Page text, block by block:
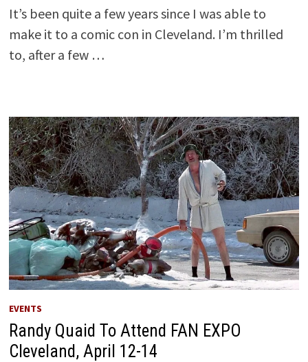
It’s been quite a few years since I was able to
make it to a comic con in Cleveland. I’m thrilled
to, after a few …
EVENTS
Randy Quaid To Attend FAN EXPO
Cleveland, April 12-14